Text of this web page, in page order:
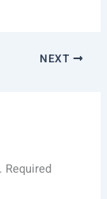
NEXT
Required